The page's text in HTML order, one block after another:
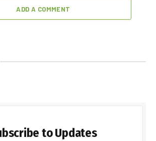
ADD A COMMENT
to Updates